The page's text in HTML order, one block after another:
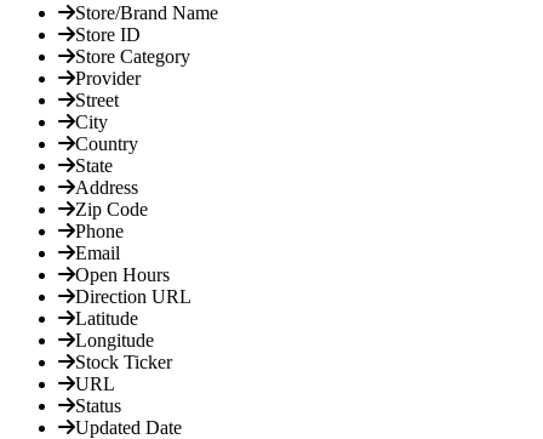
Store/Brand Name
Store ID
Store Category
Provider
Street
City
Country
State
Address
Zip Code
Phone
Email
Open Hours
Direction URL
Latitude
Longitude
Stock Ticker
URL
Status
Updated Date